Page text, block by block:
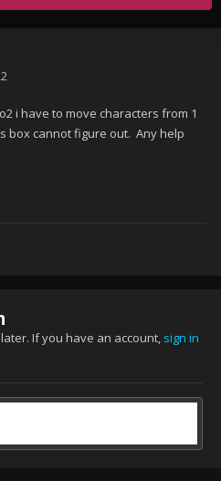
i have to move characters from 1
box cannot figure out. Any help
If you have an account, sign in